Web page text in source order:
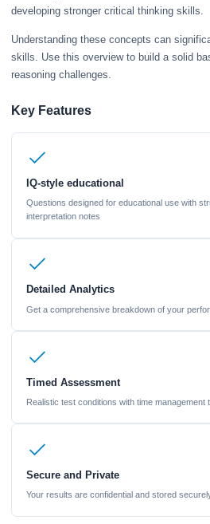
developing stronger critical thinking skills.
Understanding these concepts can
skills. Use this overview to build a solid
reasoning challenges.
Key Features
IQ-style educational
Questions designed for educational use with
interpretation notes
Detailed Analytics
Get a comprehensive breakdown of your
Timed Assessment
Realistic test conditions with time
Secure and Private
Your results are confidential and stored